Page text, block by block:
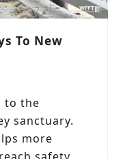
To New
to the
sanctuary.
more